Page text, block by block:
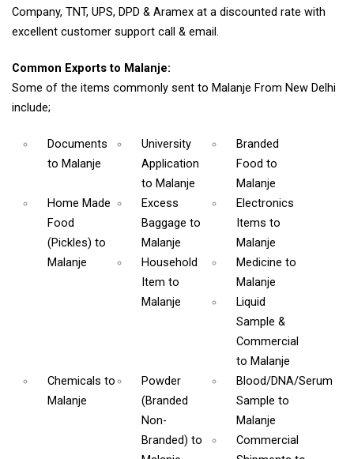
Company, TNT, UPS, DPD & Aramex at a discounted rate with
excellent customer support call & email.
Common Exports to Malanje:
Some of the items commonly sent to Malanje From New Delhi
include;
Documents
to Malanje
University
Application
to Malanje
Branded
Food to
Malanje
Home Made
Food
(Pickles) to
Malanje
Excess
Baggageto
Malanje
Electronics
Items to
Malanje
Household
Itemto
Malanje
Medicine to
Malanje
Liquid
Sample &
Commercial
to Malanje
Chemicals to
Malanje
Powder
(Branded
Non-
Branded)to
Blood/DNA/Serum
Sample to
Malanje
Commercial